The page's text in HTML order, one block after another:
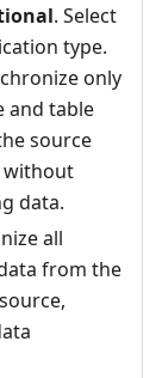
. Select
type.
only
and table
source
without
data.
all
from the